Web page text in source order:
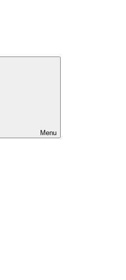
Menu